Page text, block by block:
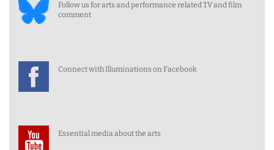
Follow us for arts and performance related TV and film
comment
Connect with Illuminations on Facebook
Essential media about the arts